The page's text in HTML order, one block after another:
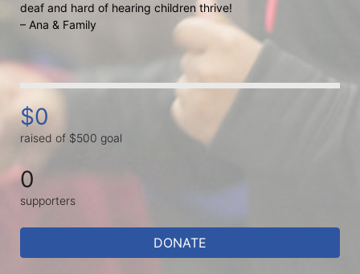
deaf and hard of hearing children thrive!
– Ana & Family
$0
raised of $500 goal
0
supporters
DONATE